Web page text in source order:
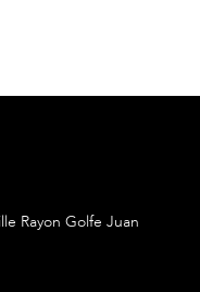
Rayon Golfe Juan